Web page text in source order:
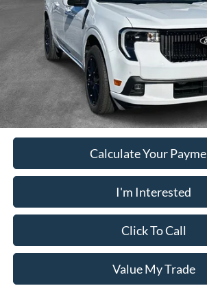
Electronic Filing Fee:
PUG Price
Must present a copy of this ad to dealer at
receive the advertised price
Calculate Your
I'm Interested
Click To Call
Value My Trade